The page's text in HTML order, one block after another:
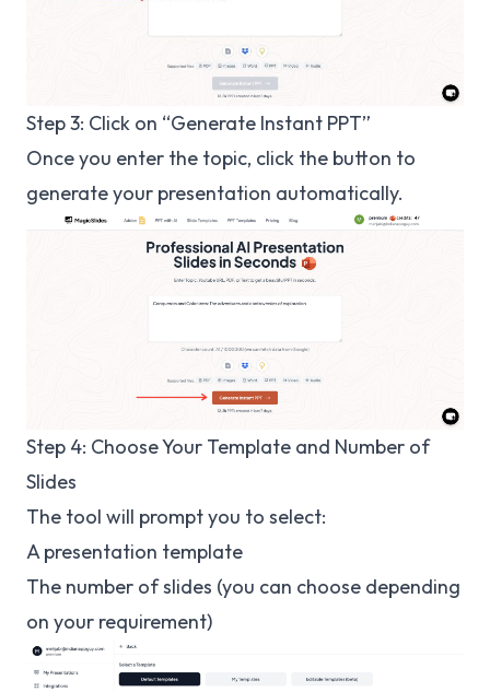
Step 3: Click on “Generate Instant PPT”
Once you enter the topic, click the button to
generate your presentation automatically.
Step 4: Choose Your Template and Number of
Slides
The tool will prompt you to select:
A presentation template
The number of slides (you can choose depending
on your requirement)